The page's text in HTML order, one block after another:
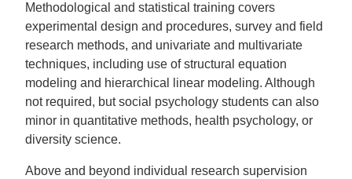
Methodological and statistical training covers
experimental design and procedures, survey and field
research methods, and univariate and multivariate
techniques, including use of structural equation
modeling and hierarchical linear modeling. Although
not required, but social psychology students can also
minor in quantitative methods, health psychology, or
diversity science.
Above and beyond individual research supervision